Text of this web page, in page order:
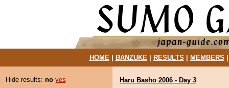
HOME| BANZUKE| RESULTS MEMBERS
Hide results: no yes
Haru Basho 2006 - Day 3